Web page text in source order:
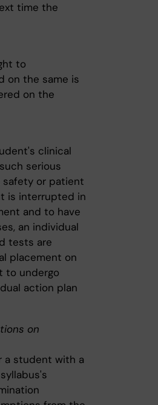
time the
to
on the same is
on the
clinical
serious
or patient
is interrupted in
and to have
an individual
tests are
placement on
to undergo
action plan
on
a student with a